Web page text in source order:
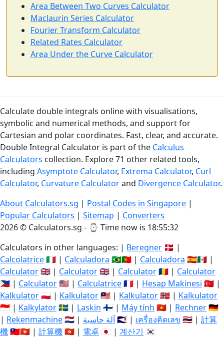
Area Between Two Curves Calculator
Maclaurin Series Calculator
Fourier Transform Calculator
Related Rates Calculator
Area Under the Curve Calculator
Calculate double integrals online with visualisations,
symbolic and numerical methods, and support for
Cartesian and polar coordinates. Fast, clear, and accurate.
Double Integral Calculator is part of the Calculus
Calculators collection. Explore 71 other related tools,
including Asymptote Calculator, Extrema Calculator, Curl
Calculator, Curvature Calculatorand Divergence Calculator.
About Calculators.sg | Postal Codes in Singapore |
Popular Calculators | Sitemap | Converters
2026 © Calculators.sg - ⌚ Time now is 18:55:33
Calculators in other languages: | Beregner 🇩🇰 |
Calcolatrice🇮🇹 | Calculadora 🇧🇷🇵🇹 | Calculadora 🇪🇸🇲🇽 |
Calculator🇬🇧 | Calculator🇬🇧 | Calculator🇷🇴 | Calculator
🇵🇭 | Calculator🇺🇸 | Calculatrice🇫🇷 | Hesap Makinesi 🇹🇷 |
Kalkulator🇵🇱 | Kalkulator🇲🇾 | Kalkulator🇳🇴 | Kalkulator
🇮🇩 | Kalkylator🇸🇪 | Laskin 🇫🇮 | Máy tính 🇻🇳 | Rechner🇩🇪
| Rekenmachine🇳🇱 | آلة حاسبة🇸🇦 | เครื่องคิดเลข 🇹🇭 | 計算
機🇹🇼🇭🇰 | 計算機🇭🇰 | 電卓 🇯🇵 | 계산기 🇰🇷